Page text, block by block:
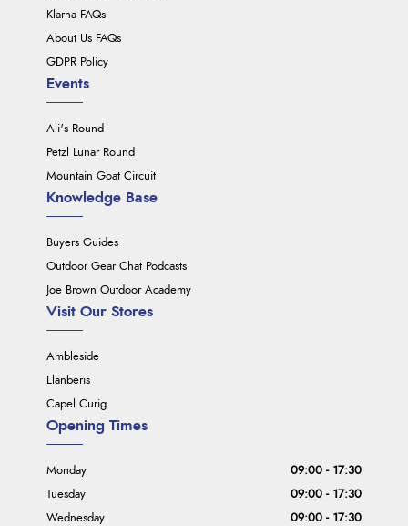
Klarna FAQs
About Us FAQs
GDPR Policy
Events
Ali's Round
Petzl Lunar Round
Mountain Goat Circuit
Knowledge Base
Buyers Guides
Outdoor Gear Chat Podcasts
Joe Brown Outdoor Academy
Visit Our Stores
Ambleside
Llanberis
Capel Curig
Opening Times
Monday
09:00 - 17:30
Tuesday
09:00 - 17:30
Wednesday
09:00 - 17:30